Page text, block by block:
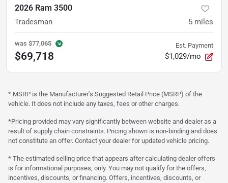
2026 Ram 3500
Tradesman 5 miles
was $77,065
$69,718
Est. Payment
$1,029/mo
* MSRP is the Manufacturer's Suggested Retail Price (MSRP) of the
vehicle. It does not include any taxes, fees or other charges.
*Pricing provided may vary significantly between website and dealer as a
result of supply chain constraints. Pricing shown is non-binding and does
not constitute an offer. Contact your dealer for updated vehicle pricing.
* The estimated selling price that appears after calculating dealer offers
is for informational purposes, only. You may not qualify for the offers,
incentives, discounts, or financing. Offers, incentives, discounts, or